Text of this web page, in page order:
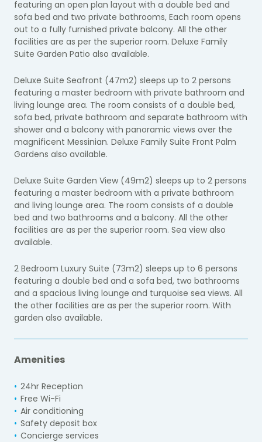
featuring an open plan layout with a double bed and
sofa bed and two private bathrooms, Each room opens
out to a fully furnished private balcony. All the other
facilities are as per the superior room. Deluxe Family
Suite Garden Patio also available.
Deluxe Suite Seafront (47m2) sleeps up to 2 persons
featuring a master bedroom with private bathroom and
living lounge area. The room consists of a double bed,
sofa bed, private bathroom and separate bathroom with
shower and a balcony with panoramic views over the
magnificent Messinian. Deluxe Family Suite Front Palm
Gardens also available.
Deluxe Suite Garden View (49m2) sleeps up to 2 persons
featuring a master bedroom with a private bathroom
and living lounge area. The room consists of a double
bed and two bathrooms and a balcony. All the other
facilities are as per the superior room. Sea view also
available.
2 Bedroom Luxury Suite (73m2) sleeps up to 6 persons
featuring a double bed and a sofa bed, two bathrooms
and a spacious living lounge and turquoise sea views. All
the other facilities are as per the superior room. With
garden also available.
Amenities
24hr Reception
Free Wi-Fi
Air conditioning
Safety deposit box
Concierge services